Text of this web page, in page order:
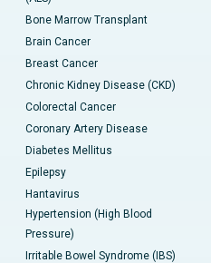
Bone Marrow Transplant
Brain Cancer
Breast Cancer
Chronic Kidney Disease (CKD)
Colorectal Cancer
Coronary Artery Disease
Diabetes Mellitus
Epilepsy
Hantavirus
Hypertension (High Blood
Pressure)
Irritable Bowel Syndrome (IBS)